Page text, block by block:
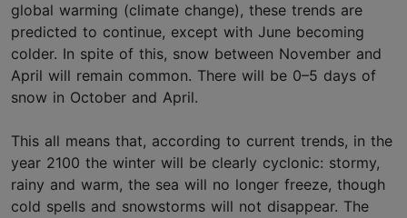
global warming (climate change), these trends are
predicted to continue, except with June becoming
colder. In spite of this, snow between November and
April will remain common. There will be 0–5 days of
snow in October and April.
This all means that, according to current trends, in the
year 2100 the winter will be clearly cyclonic: stormy,
rainy and warm, the sea will no longer freeze, though
cold spells and snowstorms will not disappear. The